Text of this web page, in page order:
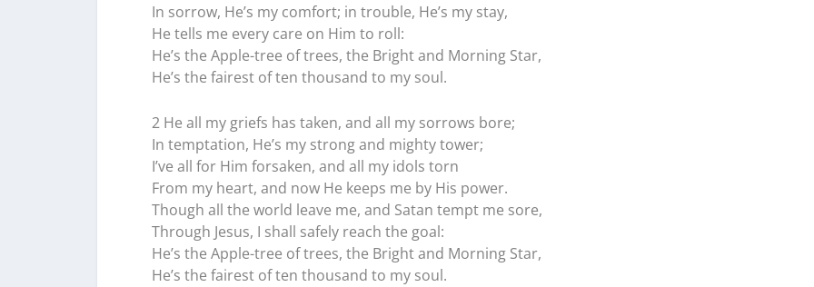
In sorrow, He’s my comfort; in trouble, He’s my stay,
He tells me every care on Him to roll:
He’s the Apple-tree of trees, the Bright and Morning Star,
He’s the fairest of ten thousand to my soul.
2 He all my griefs has taken, and all my sorrows bore;
In temptation, He’s my strong and mighty tower;
I’ve all for Him forsaken, and all my idols torn
From my heart, and now He keeps me by His power.
Though all the world leave me, and Satan tempt me sore,
Through Jesus, I shall safely reach the goal:
He’s the Apple-tree of trees, the Bright and Morning Star,
He’s the fairest of ten thousand to my soul.